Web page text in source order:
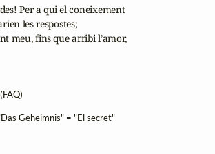
Per a qui el coneixement
les respostes;
meu, fins que arribi l’amor,
(FAQ)
Geheimnis" = "El secret"